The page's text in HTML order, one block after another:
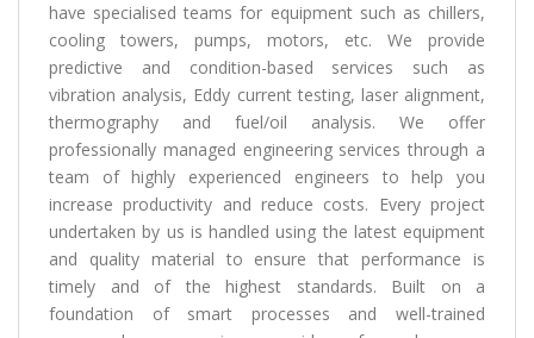
have specialised teams for equipment such as chillers,
cooling towers, pumps, motors, etc. We provide
predictive and condition-based services such as
vibration analysis, Eddy current testing, laser alignment,
thermography and fuel/oil analysis. We offer
professionally managed engineering services through a
team of highly experienced engineers to help you
increase productivity and reduce costs. Every project
undertaken by us is handled using the latest equipment
and quality material to ensure that performance is
timely and of the highest standards. Built on a
foundation of smart processes and well-trained